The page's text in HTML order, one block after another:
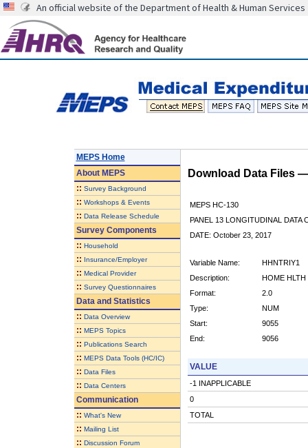
An official website of the Department of Health & Human Services
MEPS Home
AboutMEPS
:: Survey Background
:: Workshops & Events
:: Data Release Schedule
Survey Components
:: Household
:: Insurance/Employer
:: Medical Provider
:: Survey Questionnaires
Data and Statistics
:: Data Overview
:: MEPS Topics
:: Publications Search
:: MEPS Data Tools (HC/IC)
:: Data Files
:: Data Centers
Communication
:: What's New
:: Mailing List
:: Discussion Forum
Download Data Files
MEPS HC-130
PANEL 13 LONGITUDINAL DATA
DATE: October 23, 2017
Variable Name:
HHNTRIY1
Description:
HOME HLTH
Format:
2.0
Type:
NUM
Start:
9055
End:
9056
VALUE
-1 INAPPLICABLE
0
TOTAL